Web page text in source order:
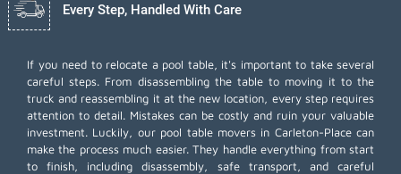
Every Step, Handled With Care
If you need to relocate a pool table, it's important to take several
careful steps. From disassembling the table to moving it to the
truck and reassembling it at the new location, every step requires
attention to detail. Mistakes can be costly and ruin your valuable
investment. Luckily, our pool table movers in Carleton-Place can
make the process much easier. They handle everything from start
to finish, including disassembly, safe transport, and careful